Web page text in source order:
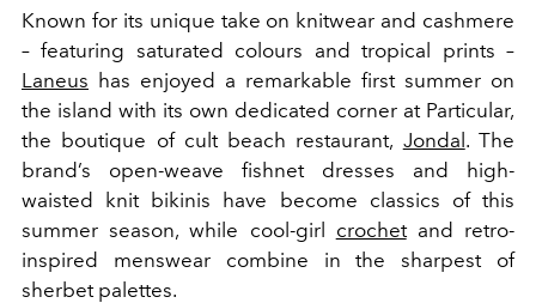
Known for its unique take on knitwear and cashmere
– featuring saturated colours and tropical prints –
Laneus has enjoyed a remarkable first summer on
the island with its own dedicated corner at Particular,
the boutique of cult beach restaurant, Jondal. The
brand’s open-weave fishnet dresses and high-
waisted knit bikinis have become classics of this
summer season, while cool-girl crochetand retro-
inspired menswear combine in the sharpest of
sherbet palettes.